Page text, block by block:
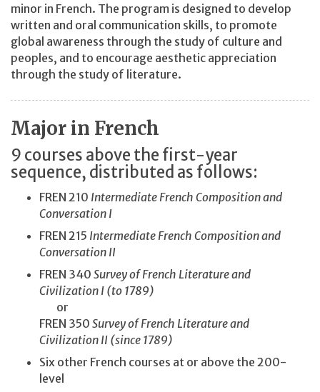
minor in French. The program is designed to develop
written and oral communication skills, to promote
global awareness through the study of culture and
peoples, and to encourage aesthetic appreciation
through the study of literature.
Major in French
9 courses above the first-year
sequence, distributed as follows:
FREN 210 Intermediate French Composition and
Conversation I
FREN 215 Intermediate French Composition and
Conversation II
FREN 340 Survey of French Literature and
Civilization I (to 1789)
or
FREN 350 Survey of French Literature and
Civilization II (since 1789)
Six other French courses at or above the 200-
level